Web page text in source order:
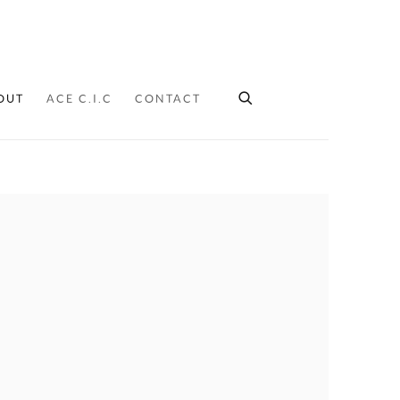
ACE C.I.C CONTACT